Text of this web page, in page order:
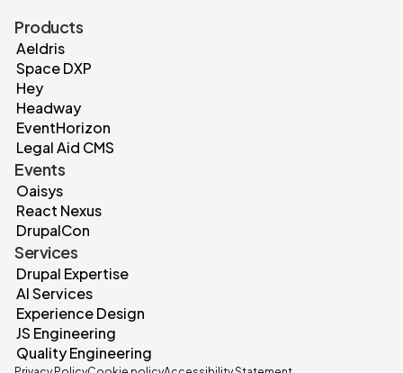
Products
Aeldris
Space DXP
Hey
Headway
EventHorizon
Legal Aid CMS
Events
Oaisys
React Nexus
DrupalCon
Services
Drupal Expertise
AI Services
Experience Design
JS Engineering
Quality Engineering